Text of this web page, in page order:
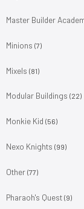
Master Builder
Minions (7)
Mixels (81)
Modular Buildings (22)
Monkie Kid (56)
Nexo Knights (99)
Other (77)
Pharaoh's Quest (9)